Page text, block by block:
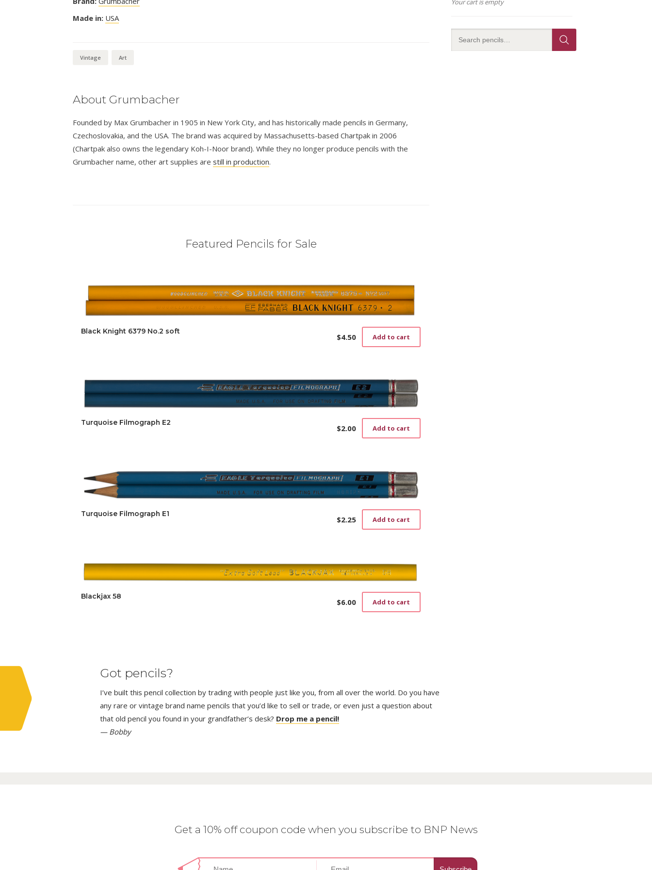
Made in: USA
Vintage Art
About Grumbacher
Founded by Max Grumbacher in 1905 in New York City, and has historically made pencils in Germany,
Czechoslovakia, and the USA. The brand was acquired by Massachusetts-based Chartpak in 2006
(Chartpak also owns the legendary Koh-I-Noor brand). While they no longer produce pencils with the
Grumbacher name, other art supplies are still in production.
Featured Pencils for Sale
Black Knight 6379 No.2 soft
$4.50 Add to cart
Turquoise Filmograph E2
$2.00 Add to cart
Turquoise Filmograph E1
$2.25 Add to cart
Blackjax 58
$6.00 Add to cart
Your cart is empty
Got pencils?
I’ve built this pencil collection by trading with people just like you, from all over the world. Do you have
any rare or vintage brand name pencils that you’d like to sell or trade, or even just a question about
that old pencil you found in your grandfather’s desk? Drop me a pencil!
— Bobby
Get a 10% off coupon code when you subscribe to BNP News